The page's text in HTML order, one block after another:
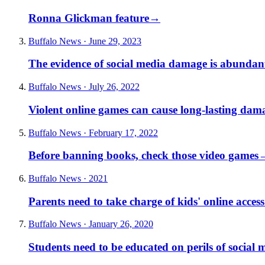
Ronna Glickman feature→
Buffalo News · June 29, 2023
The evidence of social media damage is
Buffalo News · July 26, 2022
Violent online games can cause long-lasting
Buffalo News · February 17, 2022
Before banning books, check those video games
Buffalo News · 2021
Parents need to take charge of kids' online access
Buffalo News · January 26, 2020
Students need to be educated on perils of social